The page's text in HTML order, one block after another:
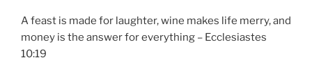
A feast is made for laughter, wine makes life merry, and
money is the answer for everything – Ecclesiastes
10:19